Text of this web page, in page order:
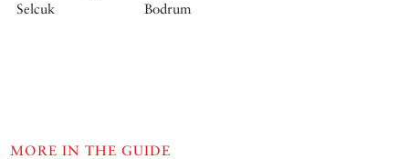
Selcuk
Bodrum
MORE IN THE GUIDE